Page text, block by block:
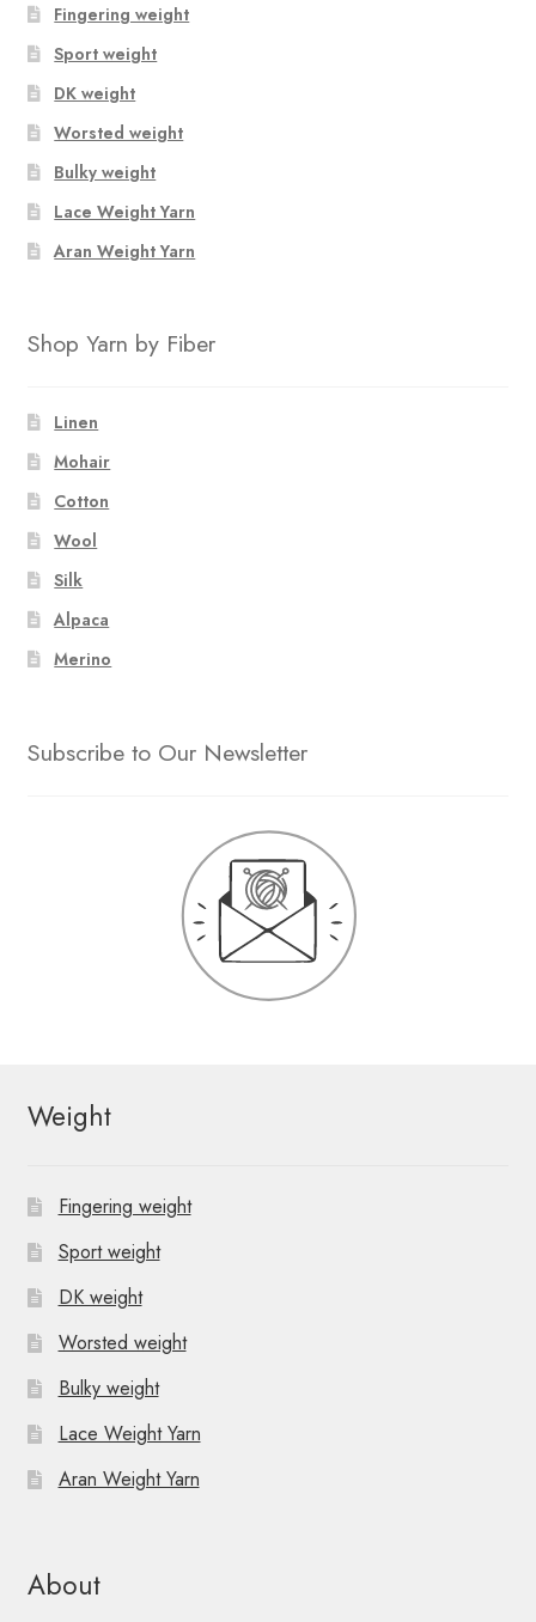
Fingering weight
Sport weight
DK weight
Worsted weight
Bulky weight
Lace Weight Yarn
Aran Weight Yarn
Shop Yarn by Fiber
Linen
Mohair
Cotton
Wool
Silk
Alpaca
Merino
Subscribe to Our Newsletter
Weight
Fingering weight
Sport weight
DK weight
Worsted weight
Bulky weight
Lace Weight Yarn
Aran Weight Yarn
About